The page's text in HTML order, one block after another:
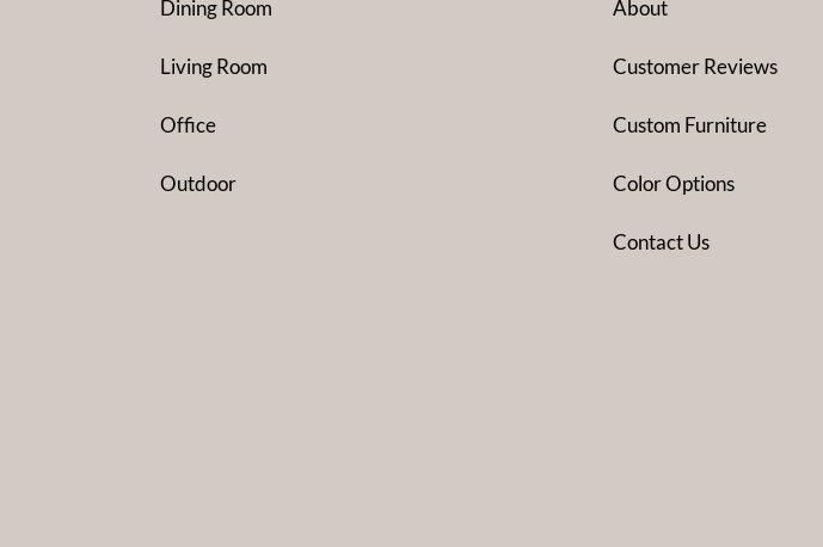
Dining Room
Living Room
Office
Outdoor
About
Customer Reviews
Custom Furniture
Color Options
Contact Us